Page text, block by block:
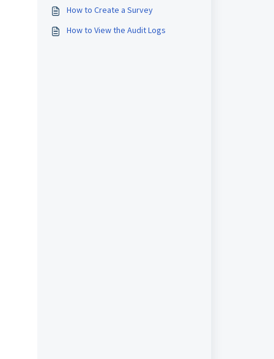
How to Create a Survey
How to View the Audit Logs